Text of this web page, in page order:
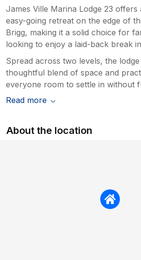
James Ville Marina Lodge 23
easy-going retreat on the edge of
Brigg, making it a solid choice for
looking to enjoy a laid-back break
Spread across two levels, the
thoughtful blend of space and
everyone room to settle in without
Read more
About the location